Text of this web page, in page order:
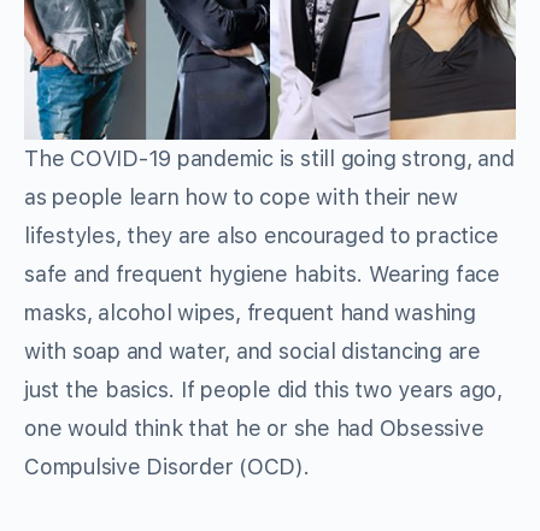
The COVID-19 pandemic is still going strong, and
as people learn how to cope with their new
lifestyles, they are also encouraged to practice
safe and frequent hygiene habits. Wearing face
masks, alcohol wipes, frequent hand washing
with soap and water, and social distancing are
just the basics. If people did this two years ago,
one would think that he or she had Obsessive
Compulsive Disorder (OCD).